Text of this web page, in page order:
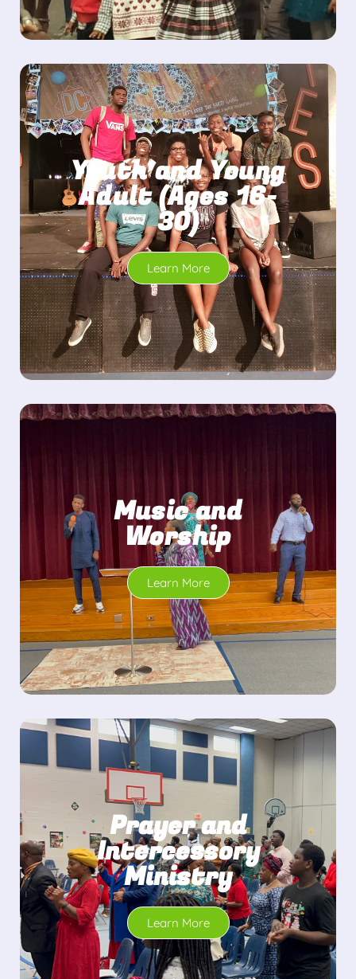
Youth and Young
Adult (Ages 16-
30)
Learn More
Music and
Worship
Learn More
Prayer and
Intercessory
Ministry
Learn More